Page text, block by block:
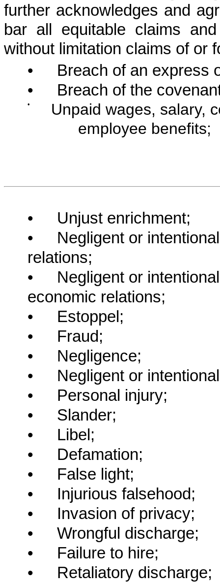
further acknowledges and
bar all equitable claims
without limitation claims of or
•
Breach of an express
•
Breach of the
•
Unpaid wages, salary,
employee benefits;
•
Unjust enrichment;
•
Negligent or
relations;
•
Negligent or
economic relations;
•
Estoppel;
•
Fraud;
•
Negligence;
•
Negligent or
•
Personal injury;
•
Slander;
•
Libel;
•
Defamation;
•
False light;
•
Injurious falsehood;
•
Invasion of privacy;
•
Wrongful discharge;
•
Failure to hire;
•
Retaliatory discharge;